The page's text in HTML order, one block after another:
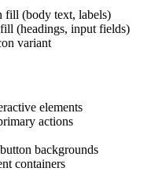
fill (body text, labels)
(headings, input fields)
variant
elements
actions
backgrounds
containers